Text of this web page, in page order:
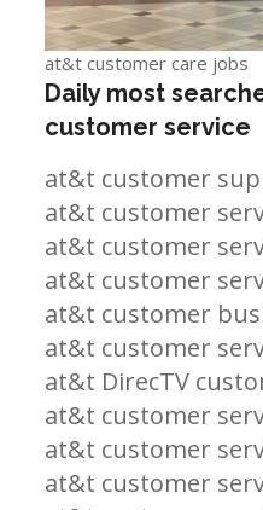
at&t customer care jobs
Daily most
customer service
at&t customer
at&t customer
at&t customer
at&t customer
at&t customer
at&t customer
at&t DirecTV
at&t customer
at&t customer
at&t customer